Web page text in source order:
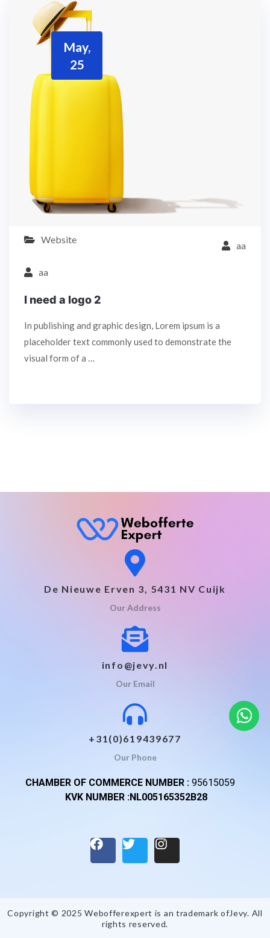
May,
25
Website
aa
aa
I need a logo 2
In publishing and graphic design, Lorem ipsum is a
placeholder text commonly used to demonstrate the
visual form of a …
De Nieuwe Erven 3, 5431 NV Cuijk
Our Address
info@jevy.nl
Our Email
+31(0)619439677
Our Phone
CHAMBER OF COMMERCE NUMBER : 95615059
KVK NUMBER :NL005165352B28
Copyright © 2025 Webofferexpert is an trademark ofJevy. All
rights reserved.